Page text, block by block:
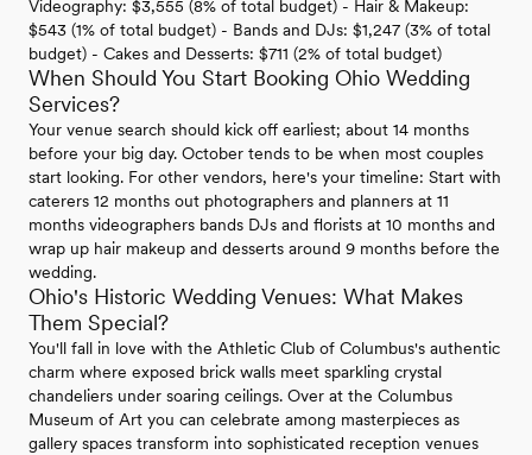
Videography: $3,555 (8% of total budget) - Hair & Makeup:
$543 (1% of total budget) - Bands and DJs: $1,247 (3% of total
budget) - Cakes and Desserts: $711 (2% of total budget)
When Should You Start Booking Ohio Wedding
Services?
Your venue search should kick off earliest; about 14 months
before your big day. October tends to be when most couples
start looking. For other vendors, here's your timeline: Start with
caterers 12 months out photographers and planners at 11
months videographers bands DJs and florists at 10 months and
wrap up hair makeup and desserts around 9 months before the
wedding.
Ohio's Historic Wedding Venues: What Makes
Them Special?
You'll fall in love with the Athletic Club of Columbus's authentic
charm where exposed brick walls meet sparkling crystal
chandeliers under soaring ceilings. Over at the Columbus
Museum of Art you can celebrate among masterpieces as
gallery spaces transform into sophisticated reception venues